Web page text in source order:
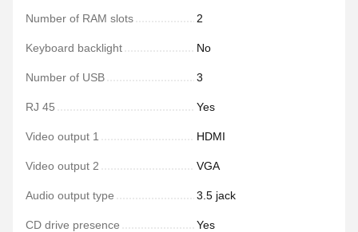
Number of RAM slots 2
Keyboard backlight No
Number of USB 3
RJ 45 Yes
Video output 1 HDMI
Video output 2 VGA
Audio output type 3.5 jack
CD drive presence Yes